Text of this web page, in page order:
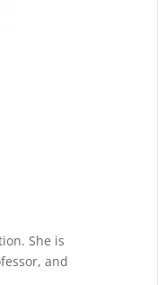
She is
and